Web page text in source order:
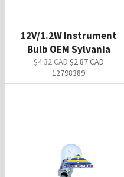
12V/1.2W Instrument
Bulb OEM Sylvania
Regular
$4.32 CAD Sale
price
$2.87 CAD
12798389